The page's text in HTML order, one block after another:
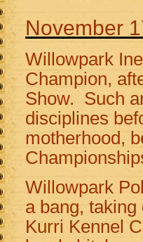
November
Willowpark
Champion,
Show. Such
disciplines
motherhood,
Willowpark
a bang,
Kurri Kennel